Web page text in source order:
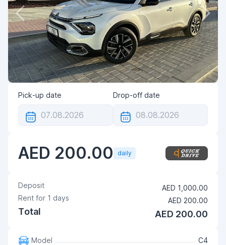
Pick-up date Drop-off date
AED 200.00 daily
Deposit
AED 1,000.00
Rent for 1 days AED 200.00
Total AED 200.00
Model
C4